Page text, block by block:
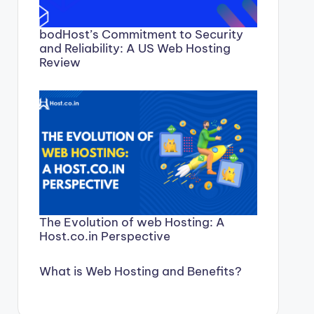
bodHost’s Commitment to Security
and Reliability: A US Web Hosting
Review
The Evolution of web Hosting: A
Host.co.in Perspective
What is Web Hosting and Benefits?